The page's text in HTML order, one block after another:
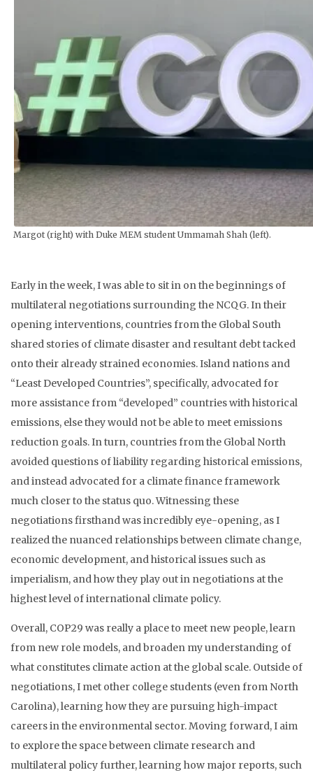
Margot (right) with Duke MEM student Ummamah Shah (left).
Early in the week, I was able to sit in on the beginnings of
multilateral negotiations surrounding the NCQG. In their
opening interventions, countries from the Global South
shared stories of climate disaster and resultant debt tacked
onto their already strained economies. Island nations and
“Least Developed Countries”, specifically, advocated for
more assistance from “developed” countries with historical
emissions, else they would not be able to meet emissions
reduction goals. In turn, countries from the Global North
avoided questions of liability regarding historical emissions,
and instead advocated for a climate finance framework
much closer to the status quo. Witnessing these
negotiations firsthand was incredibly eye-opening, as I
realized the nuanced relationships between climate change,
economic development, and historical issues such as
imperialism, and how they play out in negotiations at the
highest level of international climate policy.
Overall, COP29 was really a place to meet new people, learn
from new role models, and broaden my understanding of
what constitutes climate action at the global scale. Outside of
negotiations, I met other college students (even from North
Carolina), learning how they are pursuing high-impact
careers in the environmental sector. Moving forward, I aim
to explore the space between climate research and
multilateral policy further, learning how major reports, such